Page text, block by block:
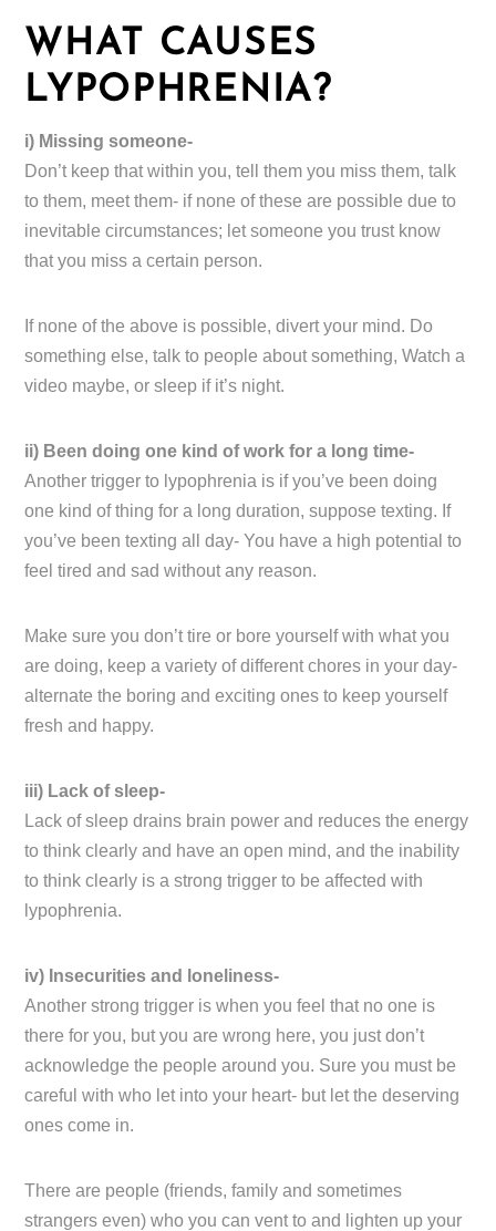
WHAT CAUSES
LYPOPHRENIA?
i) Missing someone-
Don’t keep that within you, tell them you miss them, talk
to them, meet them- if none of these are possible due to
inevitable circumstances; let someone you trust know
that you miss a certain person.
If none of the above is possible, divert your mind. Do
something else, talk to people about something, Watch a
video maybe, or sleep if it’s night.
ii) Been doing one kind of work for a long time-
Another trigger to lypophrenia is if you’ve been doing
one kind of thing for a long duration, suppose texting. If
you’ve been texting all day- You have a high potential to
feel tired and sad without any reason.
Make sure you don’t tire or bore yourself with what you
are doing, keep a variety of different chores in your day-
alternate the boring and exciting ones to keep yourself
fresh and happy.
iii) Lack of sleep-
Lack of sleep drains brain power and reduces the energy
to think clearly and have an open mind, and the inability
to think clearly is a strong trigger to be affected with
lypophrenia.
iv) Insecurities and loneliness-
Another strong trigger is when you feel that no one is
there for you, but you are wrong here, you just don’t
acknowledge the people around you. Sure you must be
careful with who let into your heart- but let the deserving
ones come in.
There are people (friends, family and sometimes
strangers even) who you can vent to and lighten up your